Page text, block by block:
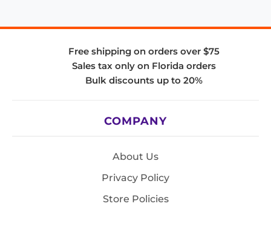
Free shipping on orders over $75
Sales tax only on Florida orders
Bulk discounts up to 20%
COMPANY
About Us
Privacy Policy
Store Policies